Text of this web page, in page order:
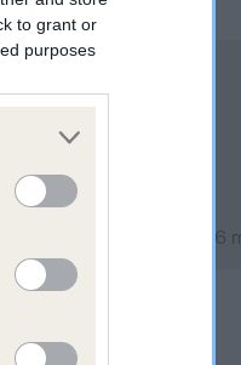
to grant or
purposes
2009; aged 1 years, 6